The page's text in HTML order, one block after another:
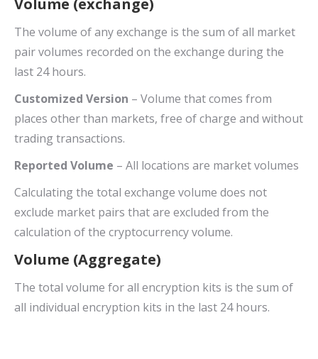
Volume (exchange)
The volume of any exchange is the sum of all market
pair volumes recorded on the exchange during the
last 24 hours.
Customized Version – Volume that comes from
places other than markets, free of charge and without
trading transactions.
Reported Volume – All locations are market volumes
Calculating the total exchange volume does not
exclude market pairs that are excluded from the
calculation of the cryptocurrency volume.
Volume (Aggregate)
The total volume for all encryption kits is the sum of
all individual encryption kits in the last 24 hours.